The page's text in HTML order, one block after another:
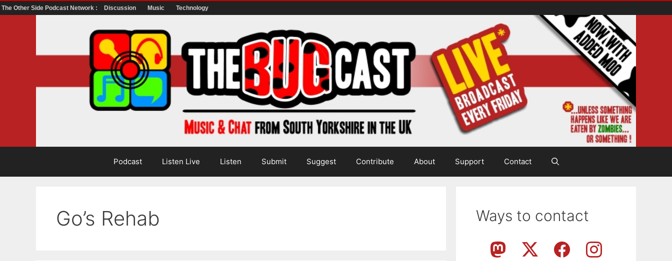
The Other Side Podcast Network : Discussion Music Technology
Podcast Listen Live Listen Submit Suggest Contribute About Support Contact
Go’s Rehab Ways to contact